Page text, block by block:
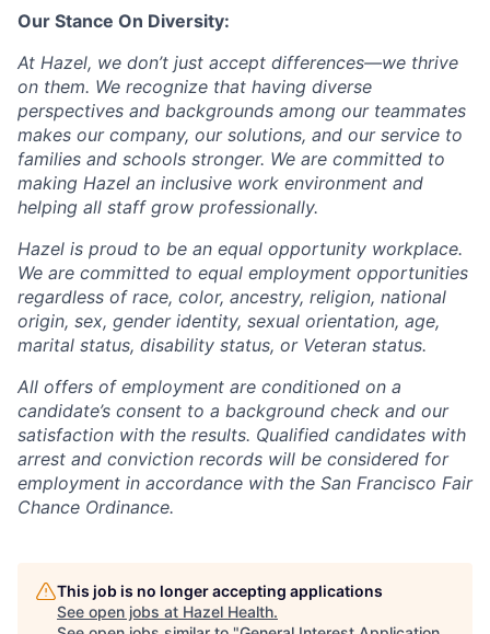
Home
Portfolio Fellowship
Our Stance On Diversity:
At Hazel, we don’t just accept differences—we thrive
on them. We recognize that having diverse
perspectives and backgrounds among our teammates
makes our company, our solutions, and our service to
families and schools stronger. We are committed to
making Hazel an inclusive work environment and
helping all staff grow professionally.
Hazel is proud to be an equal opportunity workplace.
We are committed to equal employment opportunities
regardless of race, color, ancestry, religion, national
origin, sex, gender identity, sexual orientation, age,
marital status, disability status, or Veteran status.
All offers of employment are conditioned on a
candidate’s consent to a background check and our
satisfaction with the results. Qualified candidates with
arrest and conviction records will be considered for
employment in accordance with the San Francisco Fair
Chance Ordinance.
This job is no longer accepting applications
See open jobs at Hazel Health.